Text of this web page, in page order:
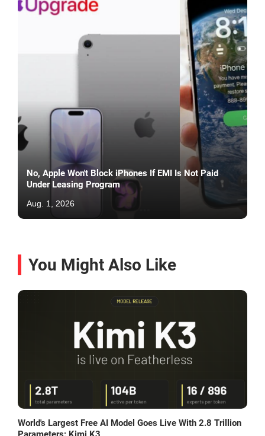
No, Apple Won't Block iPhones If EMI Is Not Paid
Under Leasing Program
Aug. 1, 2026
You Might Also Like
World's Largest Free AI Model Goes Live With 2.8 Trillion